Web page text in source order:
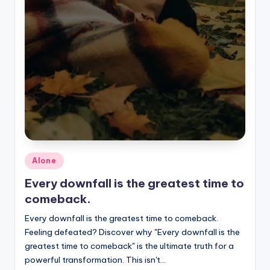
Posted
in
Alone
Every downfall is the greatest time to
comeback.
Every downfall is the greatest time to comeback.
Feeling defeated? Discover why "Every downfall is the
greatest time to comeback" is the ultimate truth for a
powerful transformation. This isn't…